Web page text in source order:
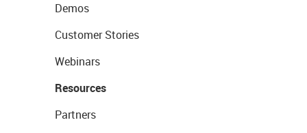
Demos
Customer Stories
Webinars
Resources
Partners